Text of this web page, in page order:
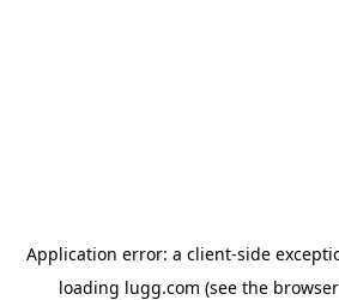
Application error: a client-side
loading lugg.com (see the